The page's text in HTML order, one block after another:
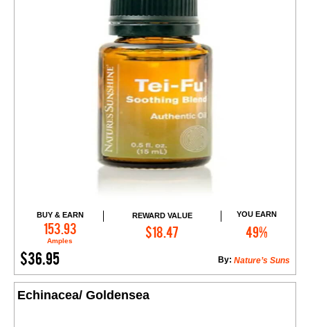
BUY & EARN
153.93
Amples
REWARD VALUE
$18.47
YOU EARN
49%
$36.95 Nature’s Suns
By:
Add to Cart
Echinacea/ Goldensea